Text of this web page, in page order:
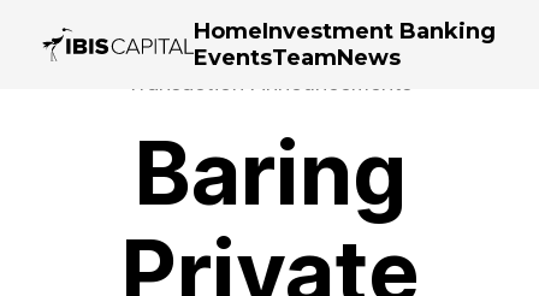
HomeInvestment Banking
EventsTeamNews
Baring
Private